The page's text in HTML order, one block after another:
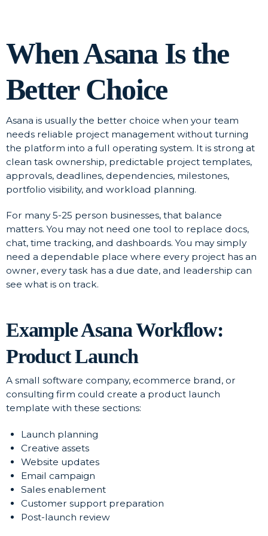
When Asana Is the
Better Choice
Asana is usually the better choice when your team
needs reliable project management without turning
the platform into a full operating system. It is strong at
clean task ownership, predictable project templates,
approvals, deadlines, dependencies, milestones,
portfolio visibility, and workload planning.
For many 5-25 person businesses, that balance
matters. You may not need one tool to replace docs,
chat, time tracking, and dashboards. You may simply
need a dependable place where every project has an
owner, every task has a due date, and leadership can
see what is on track.
Example Asana Workflow:
Product Launch
A small software company, ecommerce brand, or
consulting firm could create a product launch
template with these sections:
Launch planning
Creative assets
Website updates
Email campaign
Sales enablement
Customer support preparation
Post-launch review